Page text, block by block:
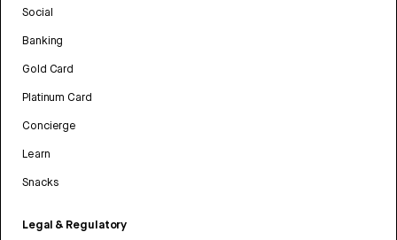
Social
Banking
Gold Card
Platinum Card
Concierge
Learn
Snacks
Legal & Regulatory